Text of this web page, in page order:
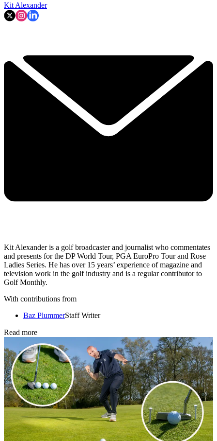
Kit Alexander
Kit Alexander is a golf broadcaster and journalist who commentates
and presents for the DP World Tour, PGA EuroPro Tour and Rose
Ladies Series. He has over 15 years’ experience of magazine and
television work in the golf industry and is a regular contributor to
Golf Monthly.
With contributions from
Baz PlummerStaff Writer
Read more